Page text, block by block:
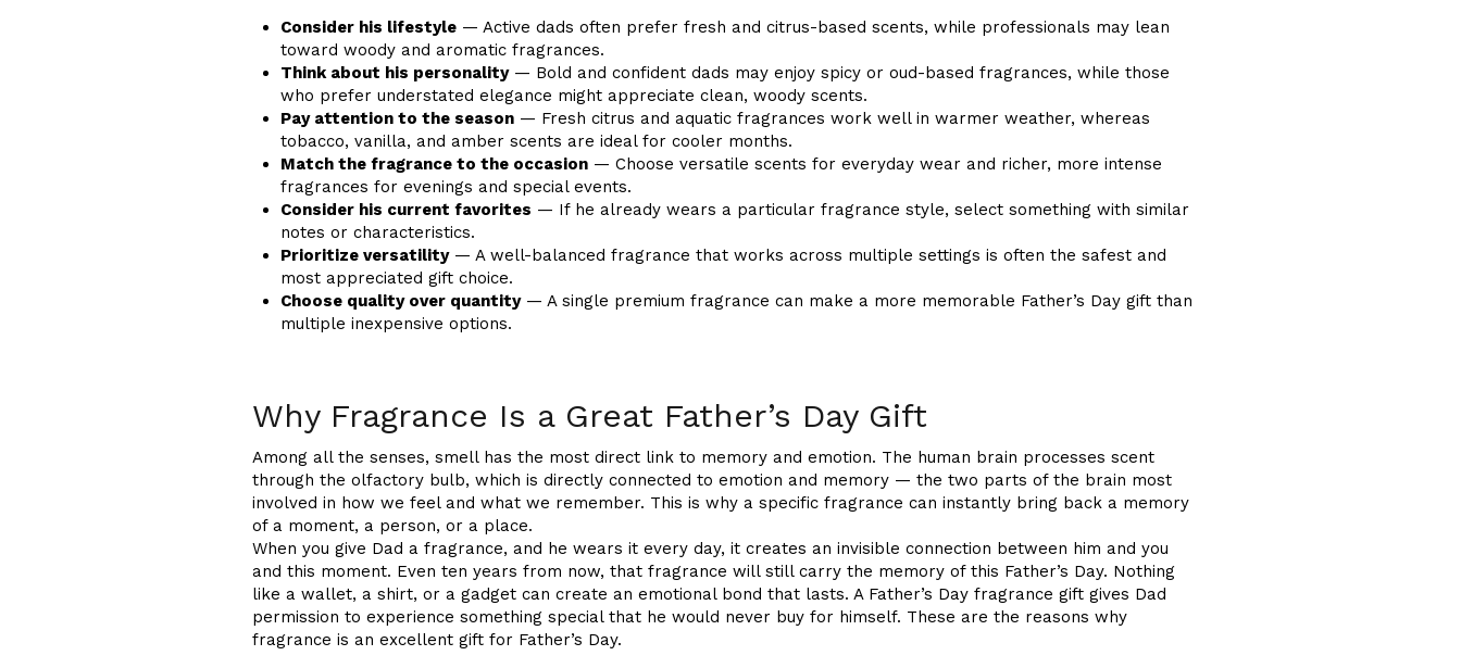
Consider his lifestyle— Active dads often prefer fresh and citrus-based scents, while professionals may lean
toward woody and aromatic fragrances.
Think about his personality— Bold and confident dads may enjoy spicy or oud-based fragrances, while those
who prefer understated elegance might appreciate clean, woody scents.
Pay attention to the season— Fresh citrus and aquatic fragrances work well in warmer weather, whereas
tobacco, vanilla, and amber scents are ideal for cooler months.
Match the fragrance to the occasion— Choose versatile scents for everyday wear and richer, more intense
fragrances for evenings and special events.
Consider his current favorites — If he already wears a particular fragrance style, select something with similar
notes or characteristics.
Prioritize versatility— A well-balanced fragrance that works across multiple settings is often the safest and
most appreciated gift choice.
Choose quality over quantity— A single premium fragrance can make a more memorable Father’s Day gift than
multiple inexpensive options.
Why Fragrance Is a Great Father’s Day Gift
Among all the senses, smell has the most direct link to memory and emotion. The human brain processes scent
through the olfactory bulb, which is directly connected to emotion and memory — the two parts of the brain most
involved in how we feel and what we remember. This is why a specific fragrance can instantly bring back a memory
of a moment, a person, or a place.
When you give Dad a fragrance, and he wears it every day, it creates an invisible connection between him and you
and this moment. Even ten years from now, that fragrance will still carry the memory of this Father’s Day. Nothing
like a wallet, a shirt, or a gadget can create an emotional bond that lasts. A Father’s Day fragrance gift gives Dad
permission to experience something special that he would never buy for himself. These are the reasons why
fragrance is an excellent gift for Father’s Day.